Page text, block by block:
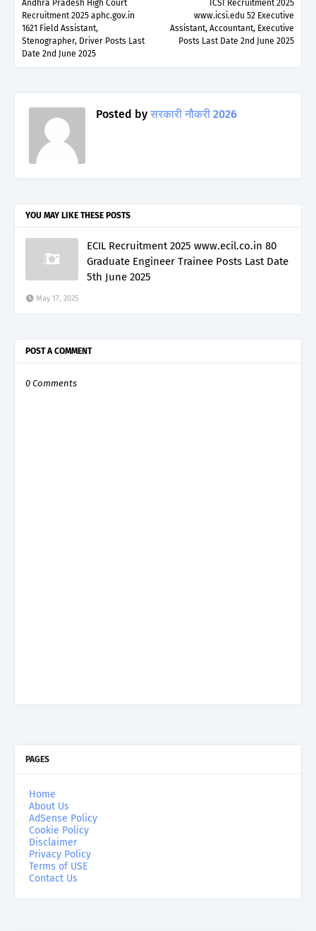
ICSI Recruitment 2025
www.icsi.edu 52 Executive
Assistant, Accountant, Executive
Posts Last Date 2nd June 2025
Andhra Pradesh High Court
Recruitment 2025 aphc.gov.in
1621 Field Assistant,
Stenographer, Driver Posts Last
Date 2nd June 2025
Posted by सरकारी नौकरी 2026
YOU MAY LIKE THESE POSTS
ECIL Recruitment 2025 www.ecil.co.in 80
Graduate Engineer Trainee Posts Last Date
5th June 2025
May 17, 2025
POST A COMMENT
0 Comments
PAGES
Home
About Us
AdSense Policy
Cookie Policy
Disclaimer
Privacy Policy
Terms of USE
Contact Us